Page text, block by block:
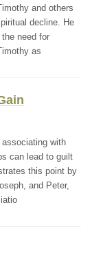
and others
decline. He
need for
as
with
can lead to guilt
this point by
and Peter,